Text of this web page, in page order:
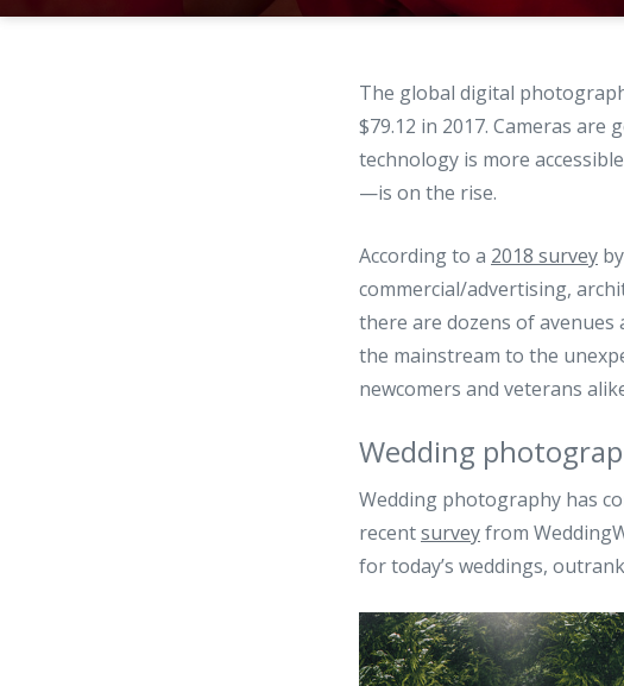
The global digital
$79.12 in 2017. Cameras are
technology is more
—is on the rise.
According to a 2018 survey
commercial/advertising,
there are dozens of
the mainstream to the
newcomers and veterans
Wedding
Wedding photography has
recentsurveyfrom
for today’s weddings,